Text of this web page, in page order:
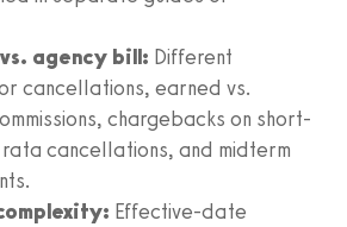
agency bill: Different
cancellations, earned vs.
chargebacks on short-
cancellations, and midterm
Effective-date